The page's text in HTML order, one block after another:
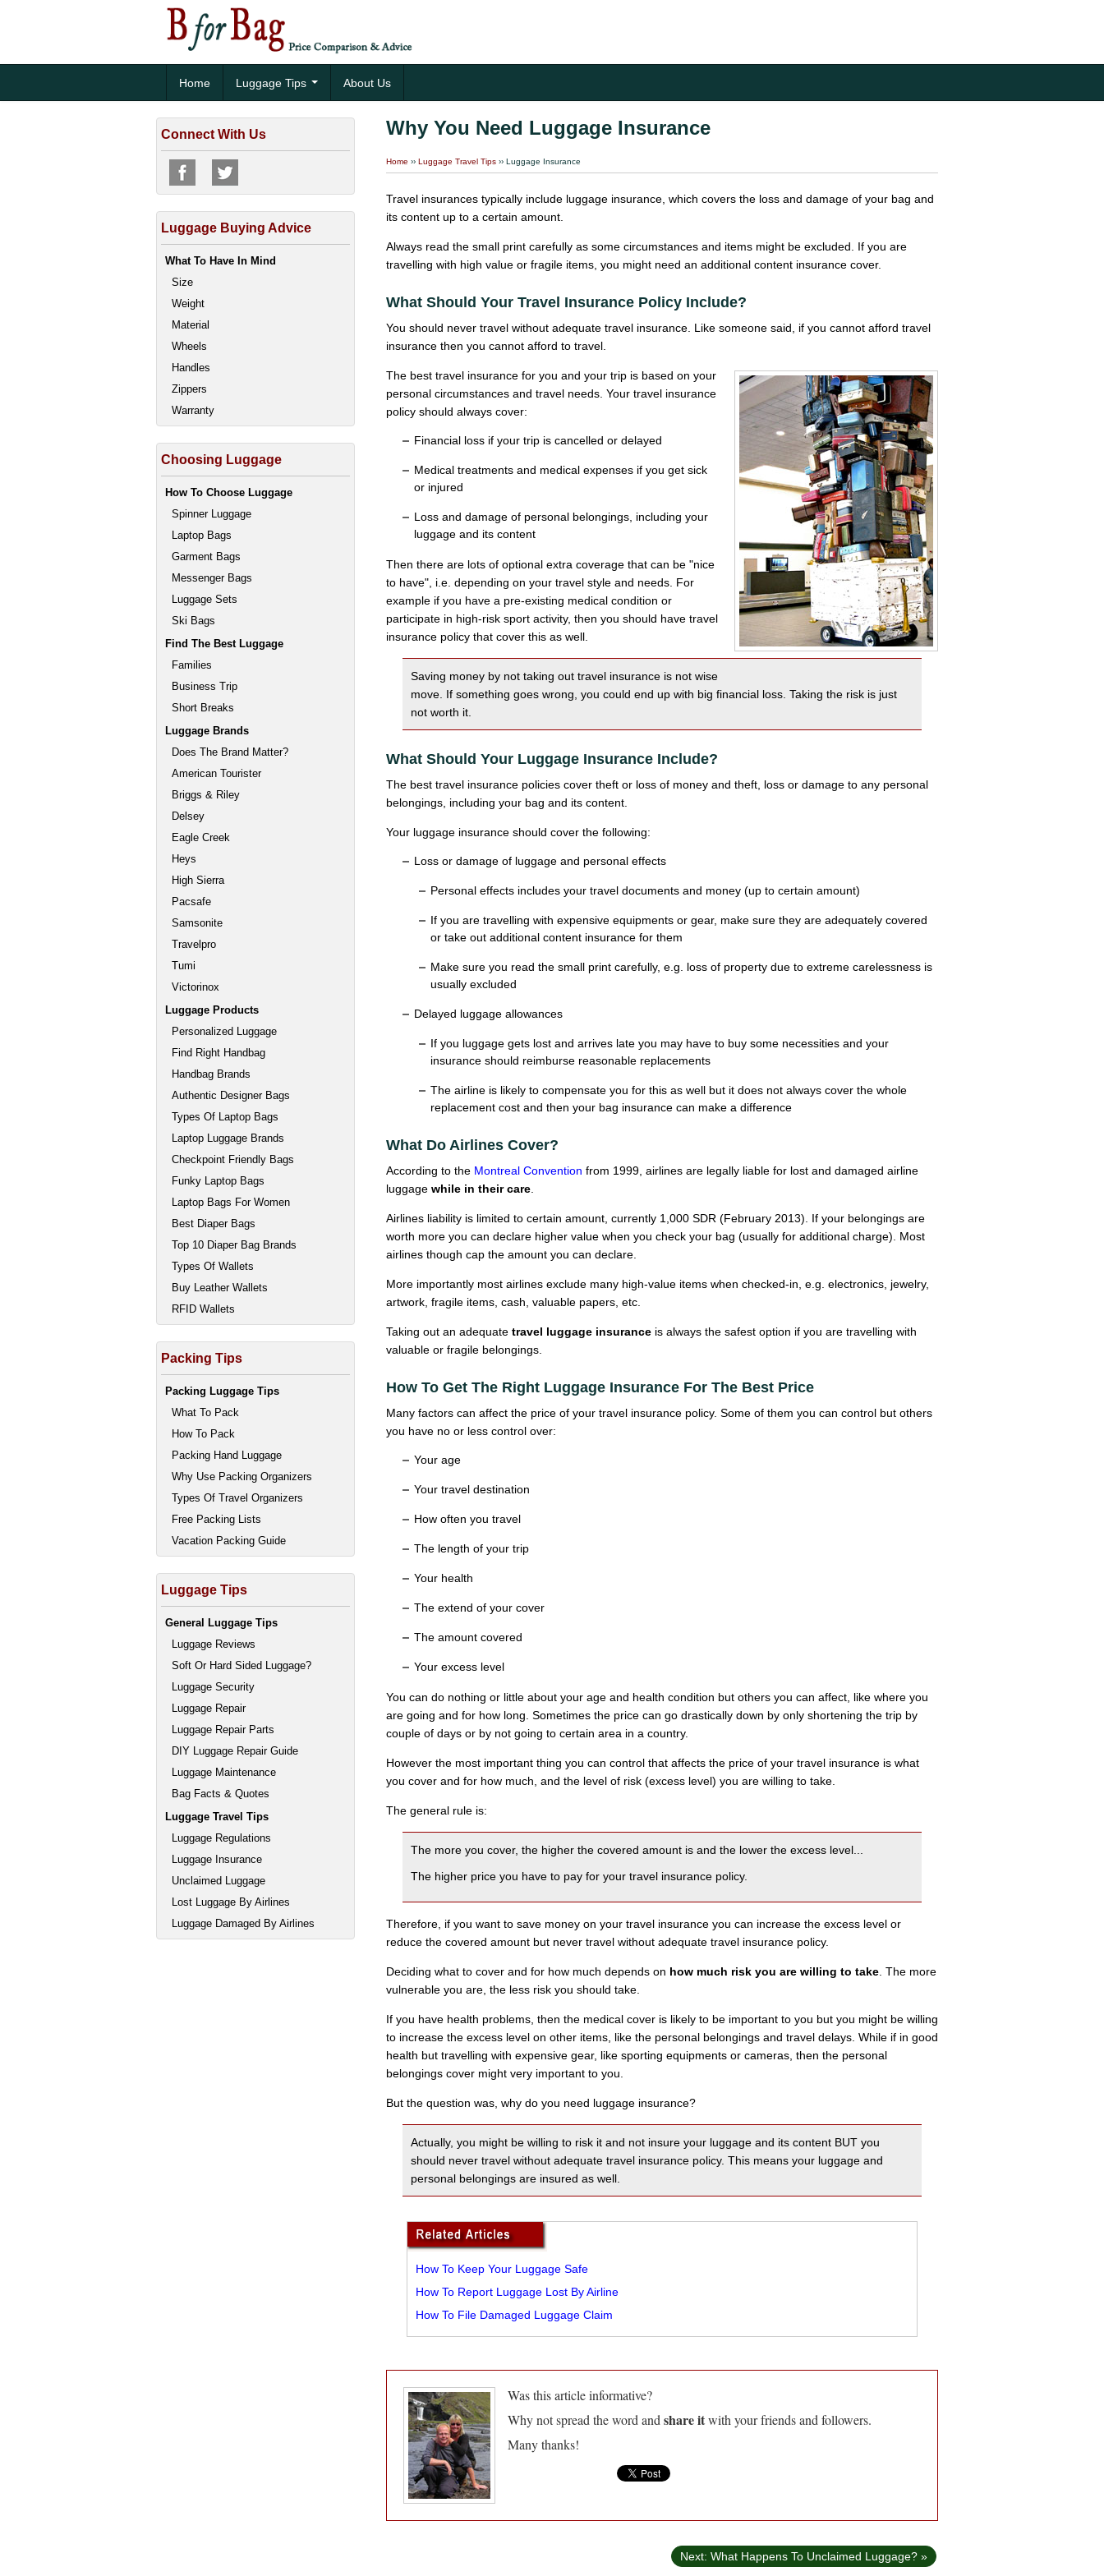
Home Luggage Tips About Us
Why You Need Luggage Insurance
Home ›› Luggage Travel Tips ›› Luggage Insurance
Travel insurances typically include luggage insurance, which covers the loss and damage of your bag and
its content up to a certain amount.
Always read the small print carefully as some circumstances and items might be excluded. If you are
travelling with high value or fragile items, you might need an additional content insurance cover.
What Should Your Travel Insurance Policy Include?
You should never travel without adequate travel insurance. Like someone said, if you cannot afford travel
insurance then you cannot afford to travel.
The best travel insurance for you and your trip is based on your
personal circumstances and travel needs. Your travel insurance
policy should always cover:
Financial loss if your trip is cancelled or delayed
Medical treatments and medical expenses if you get sick
or injured
Loss and damage of personal belongings, including your
luggage and its content
Then there are lots of optional extra coverage that can be "nice
to have", i.e. depending on your travel style and needs. For
example if you have a pre-existing medical condition or
participate in high-risk sport activity, then you should have travel
insurance policy that cover this as well.
Saving money by not taking out travel insurance is not wise
move. If something goes wrong, you could end up with big financial loss. Taking the risk is just
not worth it.
What Should Your Luggage Insurance Include?
The best travel insurance policies cover theft or loss of money and theft, loss or damage to any personal
belongings, including your bag and its content.
Your luggage insurance should cover the following:
Loss or damage of luggage and personal effects
Personal effects includes your travel documents and money (up to certain amount)
If you are travelling with expensive equipments or gear, make sure they are adequately covered
or take out additional content insurance for them
Make sure you read the small print carefully, e.g. loss of property due to extreme carelessness is
usually excluded
Delayed luggage allowances
If you luggage gets lost and arrives late you may have to buy some necessities and your
insurance should reimburse reasonable replacements
The airline is likely to compensate you for this as well but it does not always cover the whole
replacement cost and then your bag insurance can make a difference
What Do Airlines Cover?
According to the Montreal Convention from 1999, airlines are legally liable for lost and damaged airline
luggage while in their care.
Airlines liability is limited to certain amount, currently 1,000 SDR (February 2013). If your belongings are
worth more you can declare higher value when you check your bag (usually for additional charge). Most
airlines though cap the amount you can declare.
More importantly most airlines exclude many high-value items when checked-in, e.g. electronics, jewelry,
artwork, fragile items, cash, valuable papers, etc.
Taking out an adequate travel luggage insurance is always the safest option if you are travelling with
valuable or fragile belongings.
How To Get The Right Luggage Insurance For The Best Price
Many factors can affect the price of your travel insurance policy. Some of them you can control but others
you have no or less control over:
Your age
Your travel destination
How often you travel
The length of your trip
Your health
The extend of your cover
The amount covered
Your excess level
You can do nothing or little about your age and health condition but others you can affect, like where you
are going and for how long. Sometimes the price can go drastically down by only shortening the trip by
couple of days or by not going to certain area in a country.
However the most important thing you can control that affects the price of your travel insurance is what
you cover and for how much, and the level of risk (excess level) you are willing to take.
The general rule is:
The more you cover, the higher the covered amount is and the lower the excess level...
The higher price you have to pay for your travel insurance policy.
Therefore, if you want to save money on your travel insurance you can increase the excess level or
reduce the covered amount but never travel without adequate travel insurance policy.
Deciding what to cover and for how much depends on how much risk you are willing to take. The more
vulnerable you are, the less risk you should take.
If you have health problems, then the medical cover is likely to be important to you but you might be willing
to increase the excess level on other items, like the personal belongings and travel delays. While if in good
health but travelling with expensive gear, like sporting equipments or cameras, then the personal
belongings cover might very important to you.
But the question was, why do you need luggage insurance?
Actually, you might be willing to risk it and not insure your luggage and its content BUT you
should never travel without adequate travel insurance policy. This means your luggage and
personal belongings are insured as well.
How To Keep Your Luggage Safe
How To Report Luggage Lost By Airline
How To File Damaged Luggage Claim
Was this article informative?
Why not spread the word andshare itwith your friends and followers.
Many thanks!
Next: What Happens To Unclaimed Luggage? »
Connect With Us
Luggage Buying Advice
What To Have In Mind
Size
Weight
Material
Wheels
Handles
Zippers
Warranty
Choosing Luggage
How To Choose Luggage
Spinner Luggage
Laptop Bags
Garment Bags
Messenger Bags
Luggage Sets
Ski Bags
Find The Best Luggage
Families
Business Trip
Short Breaks
Luggage Brands
Does The Brand Matter?
American Tourister
Briggs & Riley
Delsey
Eagle Creek
Heys
High Sierra
Pacsafe
Samsonite
Travelpro
Tumi
Victorinox
Luggage Products
Personalized Luggage
Find Right Handbag
Handbag Brands
Authentic Designer Bags
Types Of Laptop Bags
Laptop Luggage Brands
Checkpoint Friendly Bags
Funky Laptop Bags
Laptop Bags For Women
Best Diaper Bags
Top 10 Diaper Bag Brands
Types Of Wallets
Buy Leather Wallets
RFID Wallets
Packing Tips
Packing Luggage Tips
What To Pack
How To Pack
Packing Hand Luggage
Why Use Packing Organizers
Types Of Travel Organizers
Free Packing Lists
Vacation Packing Guide
Luggage Tips
General Luggage Tips
Luggage Reviews
Soft Or Hard Sided Luggage?
Luggage Security
Luggage Repair
Luggage Repair Parts
DIY Luggage Repair Guide
Luggage Maintenance
Bag Facts & Quotes
Luggage Travel Tips
Luggage Regulations
Luggage Insurance
Unclaimed Luggage
Lost Luggage By Airlines
Luggage Damaged By Airlines